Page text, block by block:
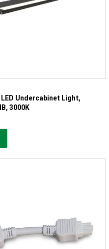
Undercabinet Light,
3000K